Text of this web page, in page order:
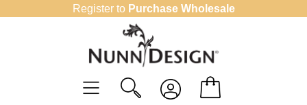
Register to Purchase Wholesale